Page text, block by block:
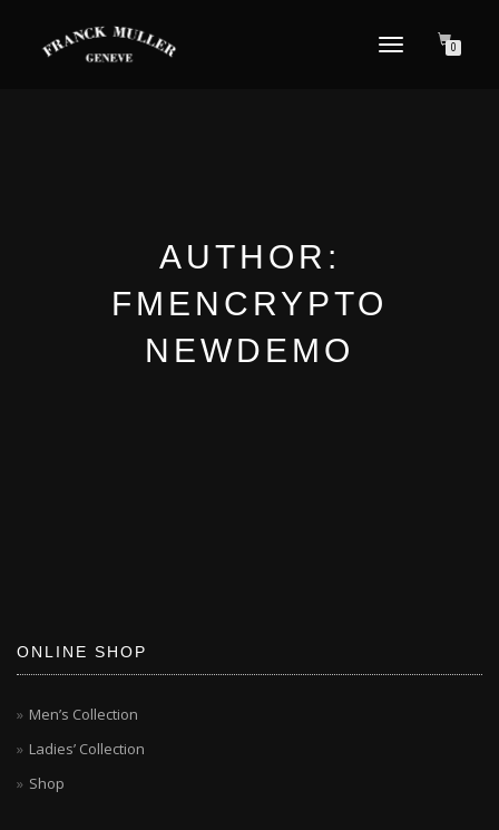
TOGGLE NAVIGATION
0
AUTHOR:
FMENCRYPTO
NEWDEMO
ONLINE SHOP
Men’s Collection
Ladies’ Collection
Shop